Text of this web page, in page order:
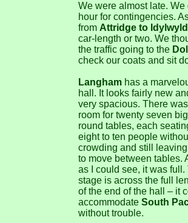
We were almost late.
hour for contingencies.
from Attridge to Idylwyld
car-length or two. We
the traffic going to the
check our coats and sit
Langhamhas a
hall. It looks fairly new
very spacious. There was
room for twenty seven
round tables, each
eight to ten people
crowding and still
to move between tables.
as I could see, it was full.
stage is across the full
of the end of the hall – it
accommodate South
without trouble.